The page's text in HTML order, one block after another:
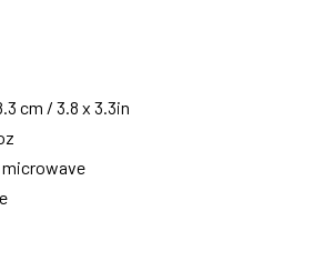
cm / 3.8 x 3.3in
microwave